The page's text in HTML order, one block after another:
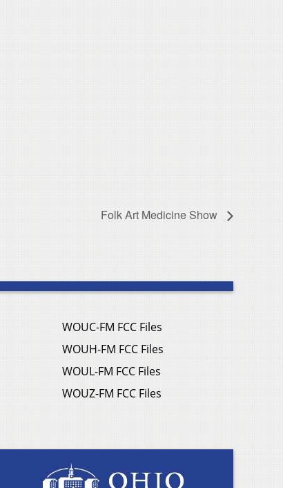
Folk Art Medicine Show
WOUC-FM FCC Files
WOUH-FM FCC Files
WOUL-FM FCC Files
WOUZ-FM FCC Files